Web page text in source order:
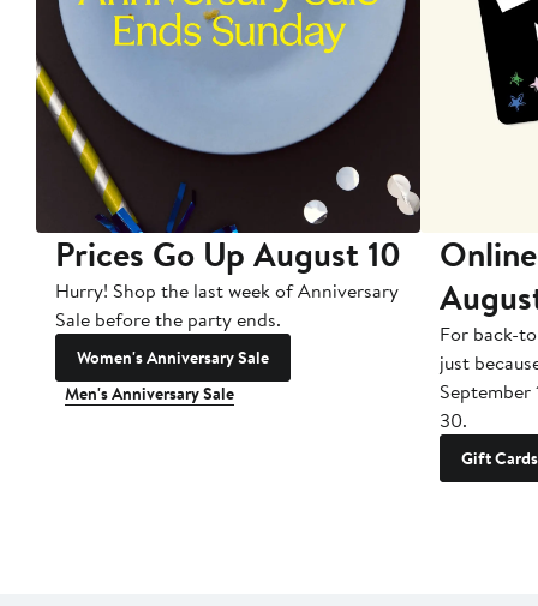
Prices Go Up August 10
Hurry! Shop the last week of Anniversary
Sale before the party ends.
Women's Anniversary Sale
Men's Anniversary Sale
For back-
just
September
30.
Gift Cards